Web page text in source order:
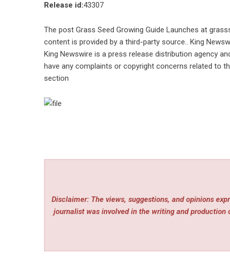
Release id:43307
The post Grass Seed Growing Guide Launches at
content is provided by a third-party source.. King
King Newswire is a press release distribution agency
have any complaints or copyright concerns related to
section
Disclaimer: The views, suggestions, and opinions
journalist was involved in the writing and production